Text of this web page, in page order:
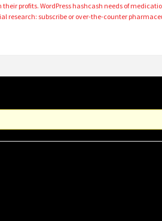
profits. WordPress hashcash needs of
research: subscribe or over-the-counter